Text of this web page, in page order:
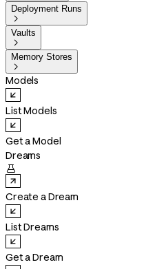
Deployment Runs

Vaults

Memory Stores

Models
List Models
Get a Model
Dreams

Create a Dream
List Dreams
Get a Dream